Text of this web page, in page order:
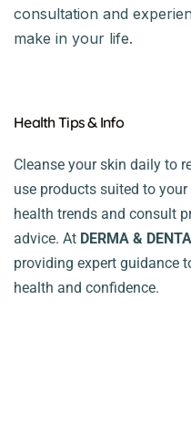
consultation and
make in your life.
Health Tips & Info
Cleanse your skin daily to
use products suited to
health trends and consult
advice. At DERMA &
providing expert guidance
health and confidence.